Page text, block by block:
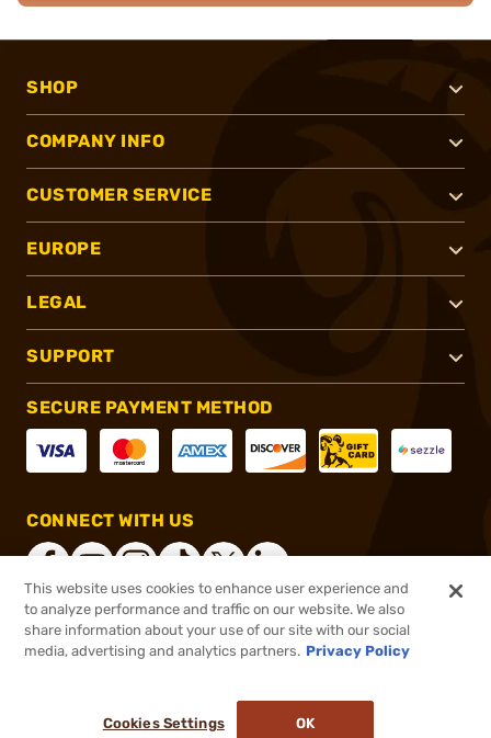
SHOP
COMPANY INFO
CUSTOMER SERVICE
EUROPE
LEGAL
SUPPORT
SECURE PAYMENT METHOD
CONNECT WITH US
®2026, Brownells, Inc. All rights reserved.
This website uses cookies to enhance user experience and
to analyze performance and traffic on our website. We also
share information about your use of our site with our social
media, advertising and analytics partners. Privacy Policy
Cookies Settings OK